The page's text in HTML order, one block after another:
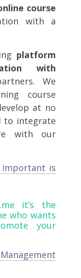
course
with a
platform
with
We
course
at no
to integrate
with our
important is
it’s the
who wants
your